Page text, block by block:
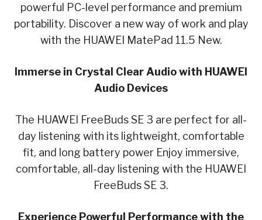
powerful PC-level performance and premium
portability. Discover a new way of work and play
with the HUAWEI MatePad 11.5 New.
Immerse in Crystal Clear Audio with HUAWEI
Audio Devices
The HUAWEI FreeBuds SE 3 are perfect for all-
day listening with its lightweight, comfortable
fit, and long battery power Enjoy immersive,
comfortable, all-day listening with the HUAWEI
FreeBuds SE 3.
Experience Powerful Performance with the